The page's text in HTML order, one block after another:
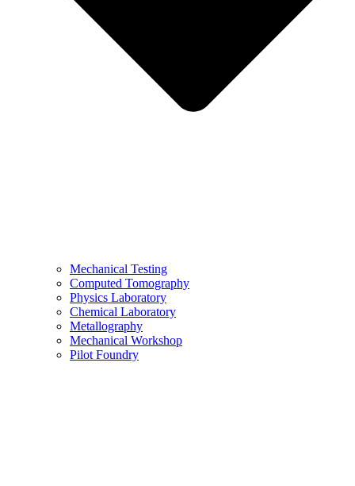
Mechanical Testing
Computed Tomography
Physics Laboratory
Chemical Laboratory
Metallography
Mechanical Workshop
Pilot Foundry